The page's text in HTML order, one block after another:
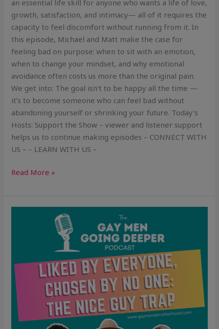
an essential life skill for anyone who wants a life of love,
growth, satisfaction, and intimacy— all of it requires the
capacity to feel discomfort without running from it. In
this episode, Michael and Matt make the case for
feeling bad on purpose: when to sit with an emotion,
when to change your mindset, and why emotional
avoidance often costs us more than the original pain.
We get into: The goal isn’t to be happy all the time —
it’s to become someone who can feel bad without
abandoning yourself or shrinking your future. Today’s
Hosts: Support the Show – viewer and listener support
helps us to continue making episodes – CONNECT WITH
US – – LEARN WITH US –
Read More »
by
No
One:
The
Nice
Guy